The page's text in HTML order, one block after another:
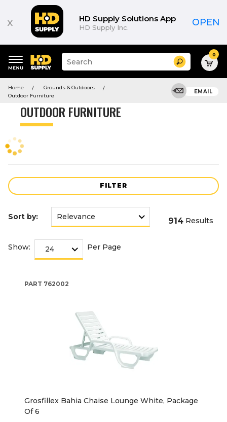
x HD Supply Solutions App
HD Supply Inc. OPEN
keywords
menu
Suggested
site
and
menu
Search 0
Home
Grounds & Outdoors
Outdoor Furniture
EMAIL
OUTDOOR FURNITURE
FILTER
Product
Sort by: 914 Results
Show: Per Page
PART 762002
Grosfillex Bahia Chaise Lounge White, Package
Of 6